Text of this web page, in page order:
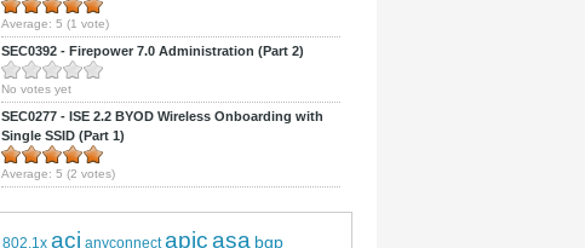
Average: 5 (1 vote)
SEC0392 - Firepower 7.0 Administration (Part 2)
No votes yet
SEC0277 - ISE 2.2 BYOD Wireless Onboarding with
Single SSID (Part 1)
Average: 5 (2 votes)
802.1x aci anyconnect apicasa bgp